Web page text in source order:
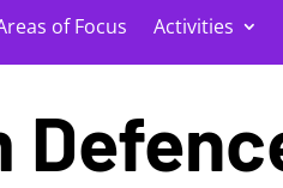
of Focus Activities